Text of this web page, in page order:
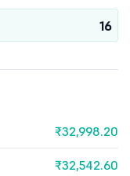
16
₹32,998.20
₹32,542.60